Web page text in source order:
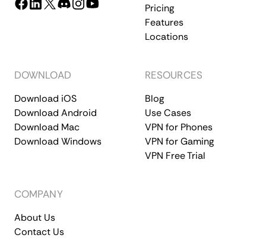
Pricing
Features
Locations
DOWNLOAD
Download iOS
Download Android
Download Mac
Download Windows
RESOURCES
Blog
Use Cases
VPN for Phones
VPN for Gaming
VPN Free Trial
COMPANY
About Us
Contact Us